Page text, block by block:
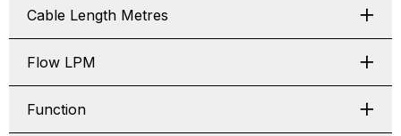
Cable Length Metres
Flow LPM
Function